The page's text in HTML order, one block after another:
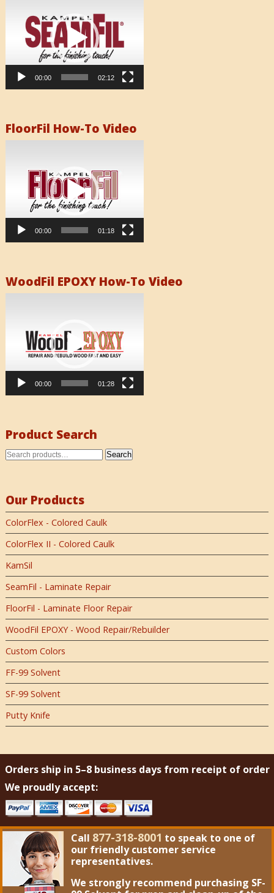
00:00 02:12
FloorFil How-To Video
00:00 01:18
WoodFil EPOXY How-To Video
00:00 01:28
Product Search
Search
Our Products
ColorFlex - Colored Caulk
ColorFlex II - Colored Caulk
KamSil
SeamFil - Laminate Repair
FloorFil - Laminate Floor Repair
WoodFil EPOXY - Wood Repair/Rebuilder
Custom Colors
FF-99 Solvent
SF-99 Solvent
Putty Knife
Orders ship in 5–8 business days from receipt of order
We proudly accept:
Call 877-318-8001 to speak to one of
our friendly customer service
representatives.
We strongly recommend purchasing SF-